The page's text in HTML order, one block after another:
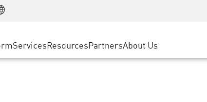
SASE
Private Access
ServicesResourcesEvents & Webinars
PartnersGoogle Cloud Platform
About Us